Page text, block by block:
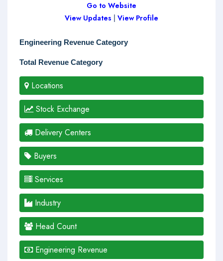
Go to Website
View Updates
View Profile
Engineering Revenue Category
Total Revenue Category
Locations
Stock Exchange
Delivery Centers
Buyers
Services
Industry
Head Count
Engineering Revenue